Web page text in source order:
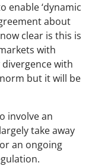
enable ‘dynamic
about
clear is this is
with
with
but it will be
involve an
take away
an ongoing